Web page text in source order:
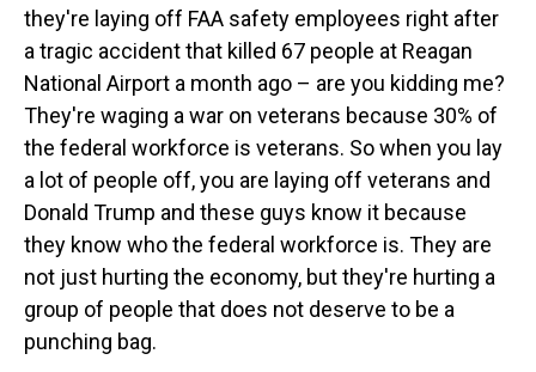
they're laying off FAA safety employees right after
a tragic accident that killed 67 people at Reagan
National Airport a month ago – are you kidding me?
They're waging a war on veterans because 30% of
the federal workforce is veterans. So when you lay
a lot of people off, you are laying off veterans and
Donald Trump and these guys know it because
they know who the federal workforce is. They are
not just hurting the economy, but they're hurting a
group of people that does not deserve to be a
punching bag.